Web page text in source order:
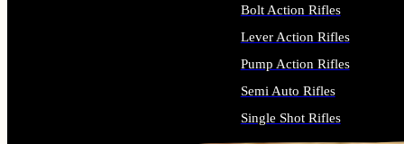
Bolt Action Rifles
Lever Action Rifles
Pump Action Rifles
Semi Auto Rifles
Single Shot Rifles